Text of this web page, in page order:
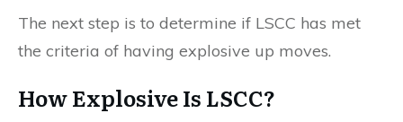
The next step is to determine if LSCC has met
the criteria of having explosive up moves.
How Explosive Is LSCC?